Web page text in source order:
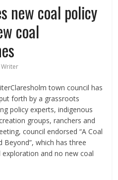
new coal policy
coal
Writer
town council has
forth by a grassroots
policy experts, indigenous
groups, ranchers and
council endorsed “A Coal
Beyond”, which has three
and no new coal